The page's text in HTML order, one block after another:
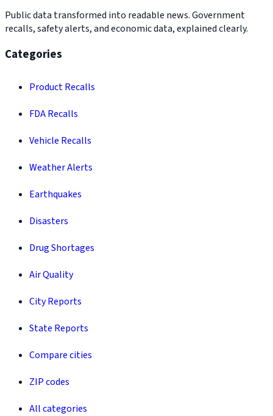
Public data transformed into readable news. Government
recalls, safety alerts, and economic data, explained clearly.
Categories
Product Recalls
FDA Recalls
Vehicle Recalls
Weather Alerts
Earthquakes
Disasters
Drug Shortages
Air Quality
City Reports
State Reports
Compare cities
ZIP codes
All categories